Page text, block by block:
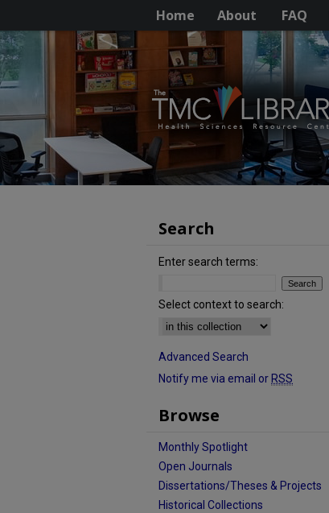
Home About FAQ
Search
Enter search terms:
Select context to search:
Advanced Search
Notify me via email or RSS
Browse
Monthly Spotlight
Open Journals
Dissertations/Theses & Projects
Historical Collections